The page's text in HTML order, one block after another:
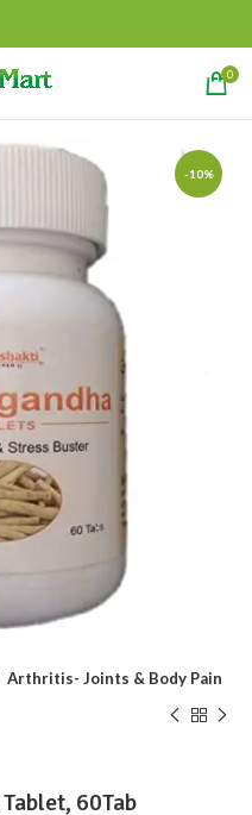
0
-10%
Arthritis- Joints & Body Pain
60Tab